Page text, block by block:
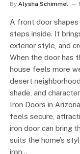
By Alysha Schimmel
A front door
steps inside. It
exterior style, and
When the door has
house feels more
desert
shade, and
Iron Doors in
feels secure,
iron door can bring
suits the home’s
iron…